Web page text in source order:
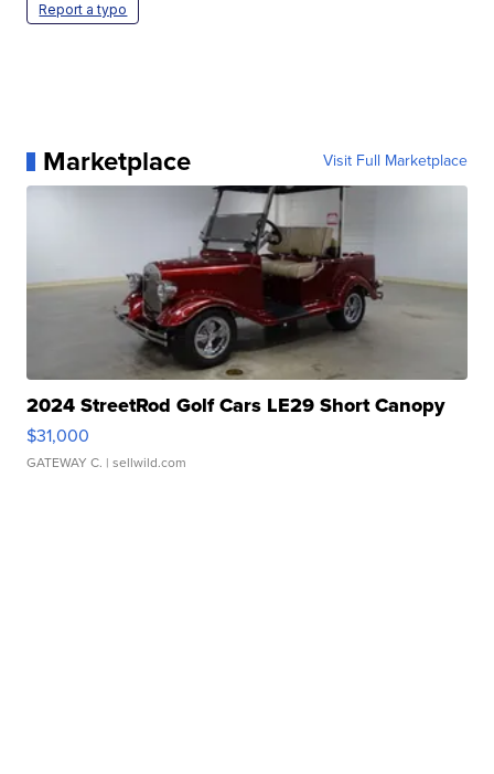
Report a typo
Marketplace Visit Full Marketplace
2024 StreetRod Golf Cars LE29 Short Canopy
$31,000
GATEWAY C. | sellwild.com